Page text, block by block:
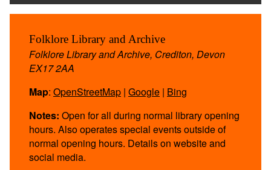
Folklore Library and Archive
Folklore Library and Archive, Crediton, Devon
EX17 2AA
Map: OpenStreetMap | Google | Bing
Notes: Open for all during normal library opening
hours. Also operates special events outside of
normal opening hours. Details on website and
social media.